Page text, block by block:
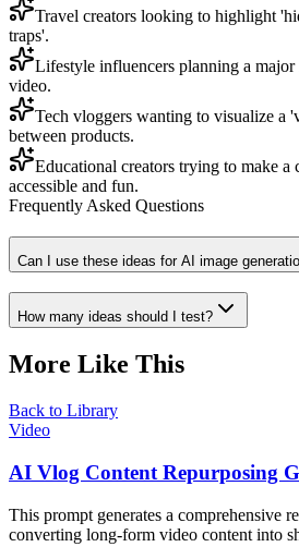
Travel creators looking to highlight
traps'.
Lifestyle influencers planning a
video.
Tech vloggers wanting to visualize a
between products.
Educational creators trying to make
accessible and fun.
Frequently Asked Questions
Can I use these ideas for AI image
How many ideas should I test?
More Like This
Back to Library
Video
AI Vlog Content Repurposing
This prompt generates a comprehensive
converting long-form video content into